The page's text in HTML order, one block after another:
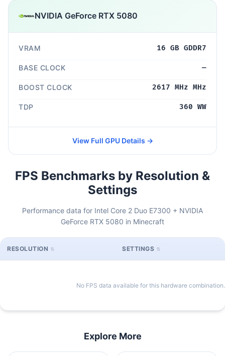
NVIDIA GeForce RTX 5080
VRAM 16 GB GDDR7
BASE CLOCK —
BOOST CLOCK 2617 MHz MHz
TDP 360 WW
View Full GPU Details →
FPS Benchmarks by Resolution &
Settings
Performance data for Intel Core 2 Duo E7300 + NVIDIA
GeForce RTX 5080 in Minecraft
RESOLUTION SETTINGS
No FPS data available for this hardware combination.
Explore More